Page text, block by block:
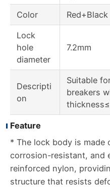
Color Red+Black
Lock
hole
diameter
7.2mm
Descripti
on
Suitable
breakers
Feature
* The lock body is made
corrosion-resistant, and
reinforced nylon,
structure that resists